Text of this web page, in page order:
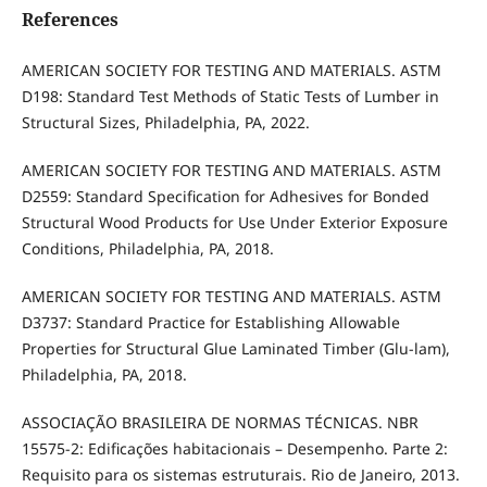
References
AMERICAN SOCIETY FOR TESTING AND MATERIALS. ASTM
D198: Standard Test Methods of Static Tests of Lumber in
Structural Sizes, Philadelphia, PA, 2022.
AMERICAN SOCIETY FOR TESTING AND MATERIALS. ASTM
D2559: Standard Specification for Adhesives for Bonded
Structural Wood Products for Use Under Exterior Exposure
Conditions, Philadelphia, PA, 2018.
AMERICAN SOCIETY FOR TESTING AND MATERIALS. ASTM
D3737: Standard Practice for Establishing Allowable
Properties for Structural Glue Laminated Timber (Glu-lam),
Philadelphia, PA, 2018.
ASSOCIAÇÃO BRASILEIRA DE NORMAS TÉCNICAS. NBR
15575-2: Edificações habitacionais – Desempenho. Parte 2:
Requisito para os sistemas estruturais. Rio de Janeiro, 2013.